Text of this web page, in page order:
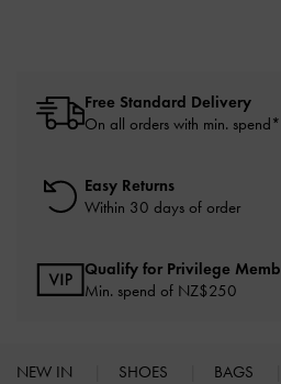
Free Standard Delivery
On all orders with min. spend*
Easy Returns
Within 30 days of order
Qualify for Privilege
Min. spend of NZ$250
NEW IN SHOES BAGS